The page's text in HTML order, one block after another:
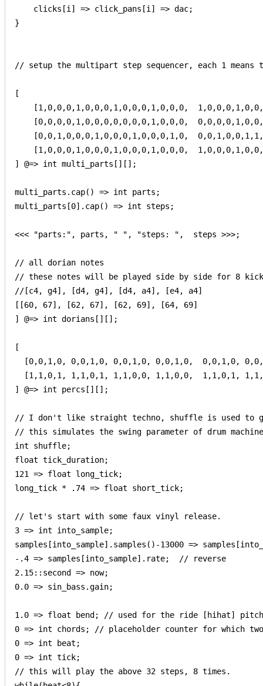
    clicks[i] => click_pans[i] => dac;
}
// setup the multipart step sequencer, each 1 means
[
[1,0,0,0,1,0,0,0,1,0,0,0,1,0,0,0,
[0,0,0,0,1,0,0,0,0,0,0,0,1,0,0,0,
[0,0,1,0,0,0,1,0,0,0,1,0,0,0,1,0,
[1,0,0,0,1,0,0,0,1,0,0,0,1,0,0,0,
] @=> int multi_parts[][];
multi_parts.cap() => int parts;
multi_parts[0].cap() => int steps;
<<< "parts:", parts, " ", "steps: ",  steps >>>;
// all dorian notes
// these notes will be played side by side for 8
//[c4, g4], [d4, g4], [d4, a4], [e4, a4]
[[60, 67], [62, 67], [62, 69], [64, 69]
] @=> int dorians[][];
[
[0,0,1,0, 0,0,1,0, 0,0,1,0, 0,0,1,0,  0,0,1,0,
[1,1,0,1, 1,1,0,1, 1,1,0,0, 1,1,0,0,  1,1,0,1,
] @=> int percs[][];
// I don't like straight techno, shuffle is used to
// this simulates the swing parameter of drum
int shuffle;
float tick_duration;
121 => float long_tick;
long_tick * .74 => float short_tick;
// let's start with some faux vinyl release.
3 => int into_sample;
samples[into_sample].samples()-13000 =>
-.4 => samples[into_sample].rate;  // reverse
2.15::second => now;
0.0 => sin_bass.gain;
1.0 => float bend; // used for the ride [hihat]
0 => int chords; // placeholder counter for which
0 => int beat;
0 => int tick;
// this will play the above 32 steps, 8 times.